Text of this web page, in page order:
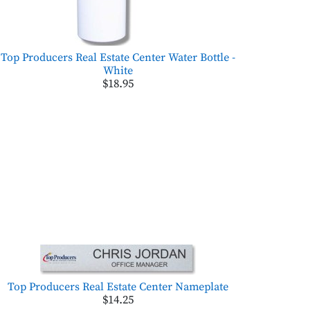
Top Producers Real Estate Center Water Bottle -
White
$18.95
Top Producers Real Estate Center Nameplate
$14.25